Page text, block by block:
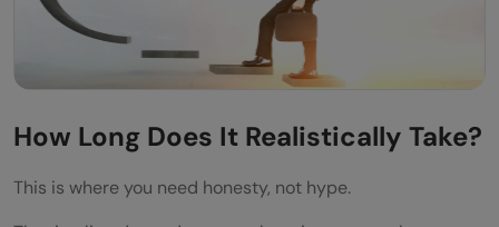
How Long Does It Realistically Take?
This is where you need honesty, not hype.